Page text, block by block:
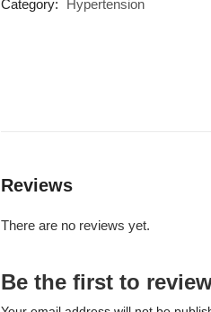
Category: Hypertension
Reviews
There are no reviews yet.
Be the first to